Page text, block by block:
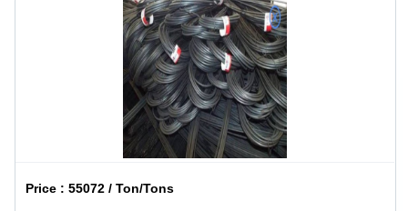
Price :55072 / Ton/Tons